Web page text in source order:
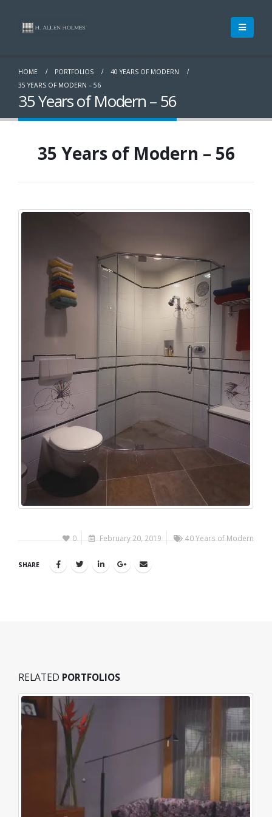
HOME PORTFOLIOS
40 YEARS OF MODERN
35 YEARS OF MODERN – 56
35 Years of Modern – 56
35 Years of Modern – 56
0 February 20, 2019 40 Years of Modern
SHARE
RELATED PORTFOLIOS